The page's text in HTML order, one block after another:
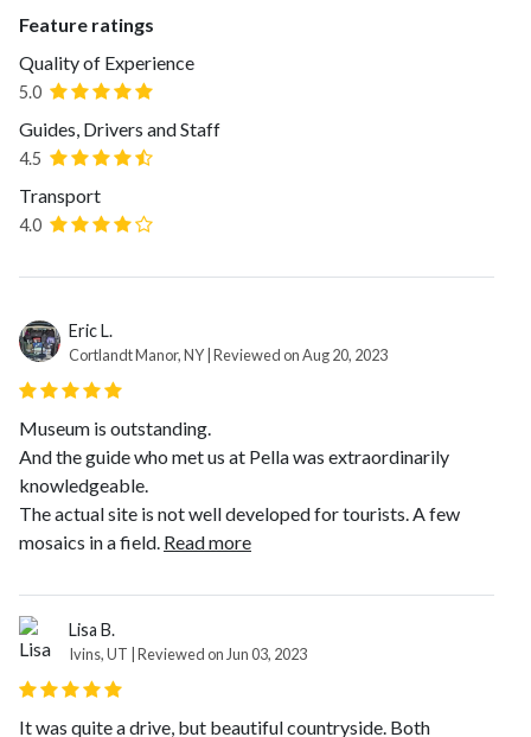
Feature ratings
Quality of Experience
5.0
Guides, Drivers and Staff
4.5
Transport
4.0
Eric L.
Cortlandt Manor, NY | Reviewed on Aug 20, 2023
Museum is outstanding.
And the guide who met us at Pella was extraordinarily
knowledgeable.
The actual site is not well developed for tourists. A few
mosaics in a field. Read more
Lisa B.
Ivins, UT | Reviewed on Jun 03, 2023
It was quite a drive, but beautiful countryside. Both